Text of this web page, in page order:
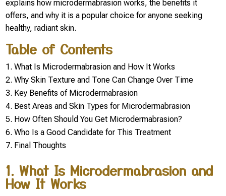
explains how microdermabrasion works, the benefits it
offers, and why it is a popular choice for anyone seeking
healthy, radiant skin.
Table of Contents
What Is Microdermabrasion and How It Works
Why Skin Texture and Tone Can Change Over Time
Key Benefits of Microdermabrasion
Best Areas and Skin Types for Microdermabrasion
How Often Should You Get Microdermabrasion?
Who Is a Good Candidate for This Treatment
Final Thoughts
1. What Is Microdermabrasion and
How It Works